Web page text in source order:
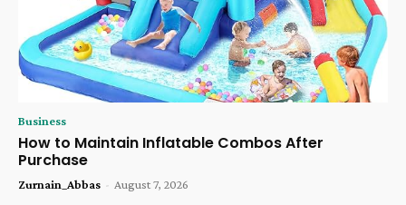
Business
How to Maintain Inflatable Combos After
Purchase
Zurnain_Abbas - August 7, 2026